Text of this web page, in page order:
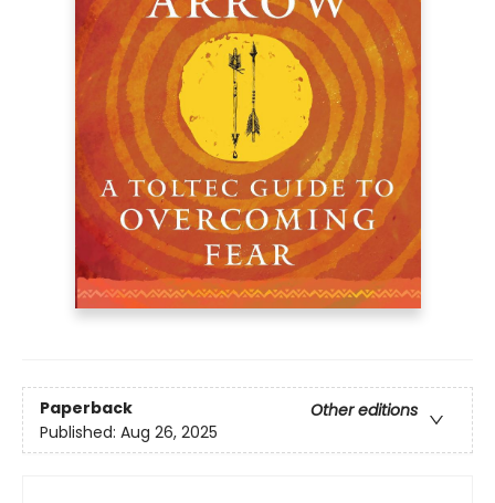
Paperback
Other editions
Published: Aug 26, 2025